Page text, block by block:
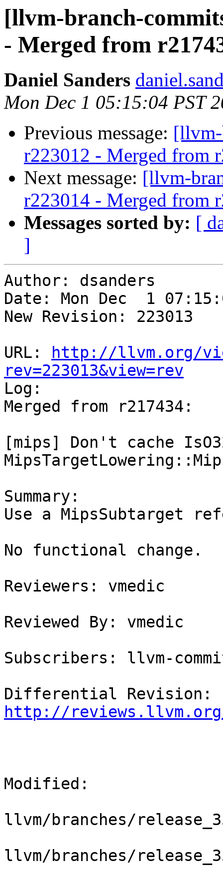
[llvm-branch-
- Merged from
Daniel Sanders
Mon Dec 1 05:15:04 PST
Previous message:
r223012 - Merged from
Next message: [llvm-
r223014 - Merged from
Messages sorted by: [
]
Author: dsanders
Date: Mon Dec  1
New Revision: 223013
URL:
http://llvm.org/
rev=223013&view=rev
Log:
Merged from r217434:
[mips] Don't cache
Summary:
Use a MipsSubtarget
No functional change.
Reviewers: vmedic
Reviewed By: vmedic
Subscribers: llvm-
http://reviews.llvm.org/
Modified:
llvm/branches/
llvm/branches/